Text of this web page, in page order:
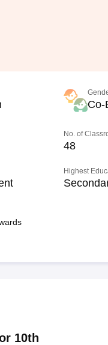
Co-
No. of
48
Highest
10th